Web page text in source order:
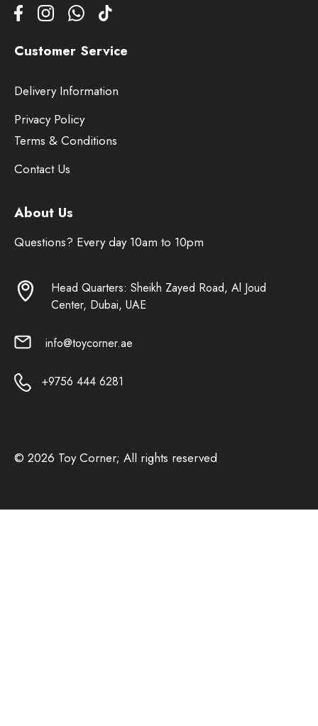
Customer Service
Delivery Information
Privacy Policy
Terms & Conditions
Contact Us
About Us
Questions? Every day 10am to 10pm
Head Quarters: Sheikh Zayed Road, Al Joud
Center, Dubai, UAE
info@toycorner.ae
+9756 444 6281
© 2026 Toy Corner; All rights reserved